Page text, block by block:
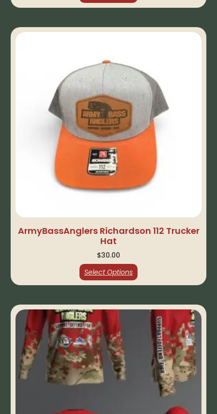
ArmyBassAnglers Richardson 112 Trucker
Hat
$30.00
Select Options